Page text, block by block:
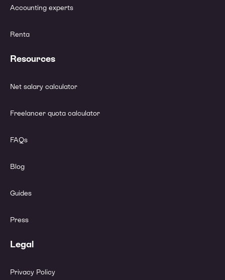
Accounting experts
Renta
Resources
Net salary calculator
Freelancer quota calculator
FAQs
Blog
Guides
Press
Legal
Privacy Policy